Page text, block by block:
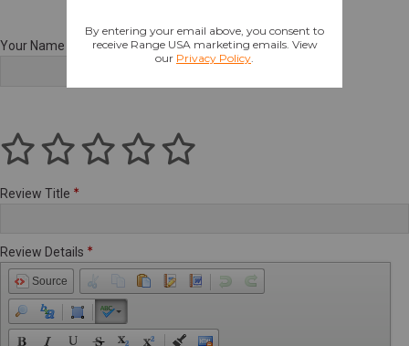
Your Name
Review Title
Review Details
Source